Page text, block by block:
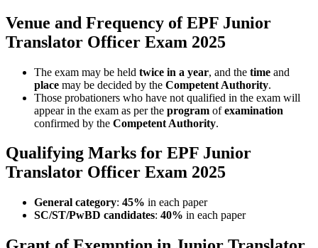
Venue and Frequency of EPF Junior
Translator Officer Exam 2025
The exam may be held twice in a year, and the time and
place may be decided by the Competent Authority.
Those probationers who have not qualified in the exam will
appear in the exam as per the program ofexamination
confirmed by the Competent Authority.
Qualifying Marks for EPF Junior
Translator Officer Exam 2025
General category: 45% in each paper
SC/ST/PwBD candidates: 40% in each paper